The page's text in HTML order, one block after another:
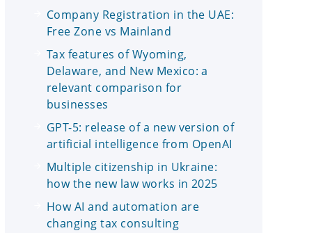
Company Registration in the UAE:
Free Zone vs Mainland
Tax features of Wyoming,
Delaware, and New Mexico: a
relevant comparison for
businesses
GPT-5: release of a new version of
artificial intelligence from OpenAI
Multiple citizenship in Ukraine:
how the new law works in 2025
How AI and automation are
changing tax consulting